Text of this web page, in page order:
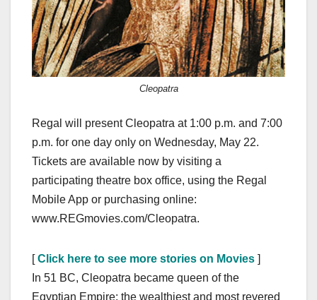
Cleopatra
Regal will present Cleopatra at 1:00 p.m. and 7:00
p.m. for one day only on Wednesday, May 22.
Tickets are available now by visiting a
participating theatre box office, using the Regal
Mobile App or purchasing online:
www.REGmovies.com/Cleopatra.
[Click here to see more stories on Movies ]
In 51 BC, Cleopatra became queen of the
Egyptian Empire: the wealthiest and most revered